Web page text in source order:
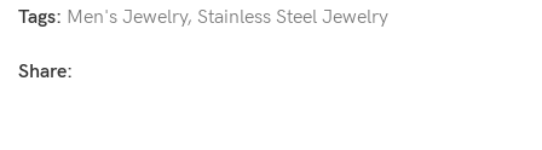
Tags: Men's Jewelry, Stainless Steel Jewelry
Share: